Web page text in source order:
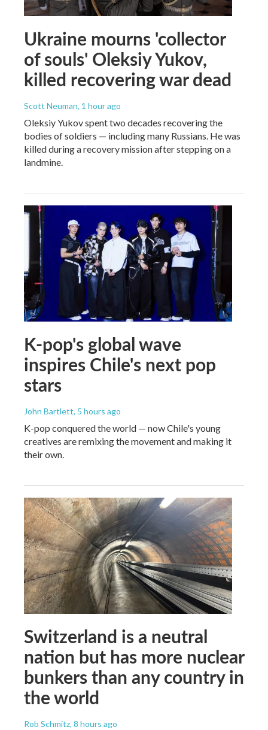
Ukraine mourns 'collector
of souls' Oleksiy Yukov,
killed recovering war dead
Scott Neuman, 1 hour ago
Oleksiy Yukov spent two decades recovering the
bodies of soldiers — including many Russians. He was
killed during a recovery mission after stepping on a
landmine.
K-pop's global wave
inspires Chile's next pop
stars
John Bartlett, 5 hours ago
K-pop conquered the world — now Chile's young
creatives are remixing the movement and making it
their own.
Switzerland is a neutral
nation but has more nuclear
bunkers than any country in
the world
Rob Schmitz, 8 hours ago